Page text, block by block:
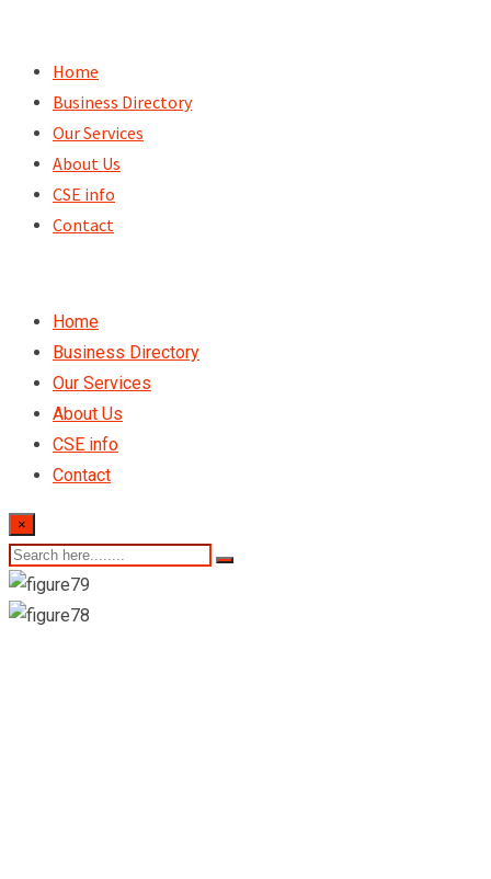
content
Home
Business Directory
Our Services
About Us
CSE info
Contact
Home
Business Directory
Our Services
About Us
CSE info
Contact
×